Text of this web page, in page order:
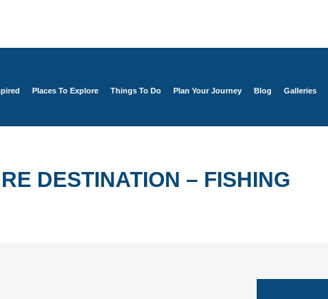
Places To Explore Things To Do Plan Your Journey Blog Galleries
DESTINATION – FISHING